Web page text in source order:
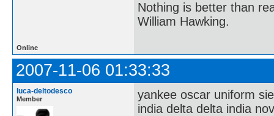
Nothing is better than
William Hawking.
Online
2007-11-06 01:33:33
luca-deltodesco
Member
yankee oscar uniform
india delta delta india